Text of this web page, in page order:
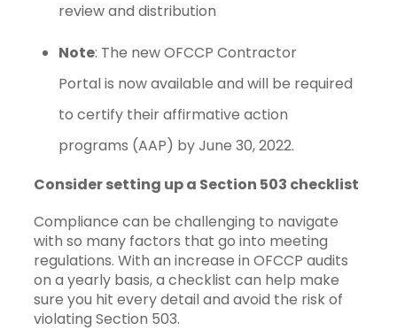
review and distribution
Note: The new OFCCP Contractor
Portal is now available and will be required
to certify their affirmative action
programs (AAP) by June 30, 2022.
Consider setting up a Section 503 checklist
Compliance can be challenging to navigate
with so many factors that go into meeting
regulations. With an increase in OFCCP audits
on a yearly basis, a checklist can help make
sure you hit every detail and avoid the risk of
violating Section 503.